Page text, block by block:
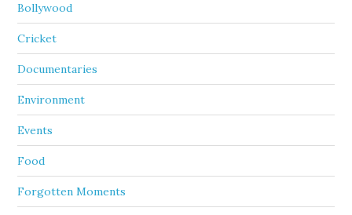
Bollywood
Cricket
Documentaries
Environment
Events
Food
Forgotten Moments